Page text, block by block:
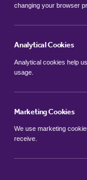
changing your browser
Analytical Cookies
Analytical cookies help
usage.
Marketing Cookies
We use marketing
receive.